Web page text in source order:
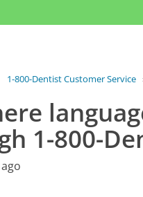
1-800-Dentist Customer Service
1-800-